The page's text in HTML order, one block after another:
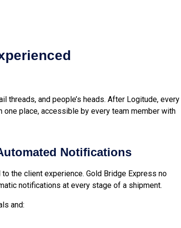
threads, and people’s heads. After Logitude, every
place, accessible by every team member with
Notifications
the client experience. Gold Bridge Express no
notifications at every stage of a shipment.
and: